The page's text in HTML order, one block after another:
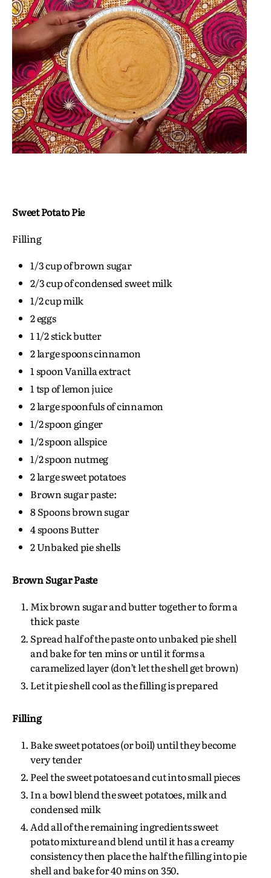
Sweet Potato Pie
Filling
1/3 cup of brown sugar
2/3 cup of condensed sweet milk
1/2 cup milk
2 eggs
1 1/2 stick butter
2 large spoons cinnamon
1 spoon Vanilla extract
1 tsp of lemon juice
2 large spoonfuls of cinnamon
1/2 spoon ginger
1/2 spoon allspice
1/2 spoon nutmeg
2 large sweet potatoes
Brown sugar paste:
8 Spoons brown sugar
4 spoons Butter
2 Unbaked pie shells
Brown Sugar Paste
Mix brown sugar and butter together to form a
thick paste
Spread half of the paste onto unbaked pie shell
and bake for ten mins or until it forms a
caramelized layer (don’t let the shell get brown)
Let it pie shell cool as the filling is prepared
Filling
Bake sweet potatoes (or boil) until they become
very tender
Peel the sweet potatoes and cut into small pieces
In a bowl blend the sweet potatoes, milk and
condensed milk
Add all of the remaining ingredients sweet
potato mixture and blend until it has a creamy
consistency then place the half the filling into pie
shell and bake for 40 mins on 350.